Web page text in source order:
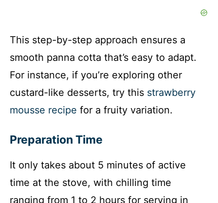
This step-by-step approach ensures a
smooth panna cotta that’s easy to adapt.
For instance, if you’re exploring other
custard-like desserts, try this strawberry
mousse recipe for a fruity variation.
Preparation Time
It only takes about 5 minutes of active
time at the stove, with chilling time
ranging from 1 to 2 hours for serving in